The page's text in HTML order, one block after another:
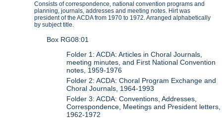
Consists of correspondence, national convention programs and
planning, journals, addresses and meeting notes. Hirt was
president of the ACDA from 1970 to 1972. Arranged alphabetically
by subject title.
Box RG08:01
Folder 1: ACDA: Articles in Choral Journals,
meeting minutes, and First National Convention
notes, 1959-1976
Folder 2: ACDA: Choral Program Exchange and
Choral Journals, 1964-1993
Folder 3: ACDA: Conventions, Addresses,
Correspondence, Meetings and President letters,
1962-1972